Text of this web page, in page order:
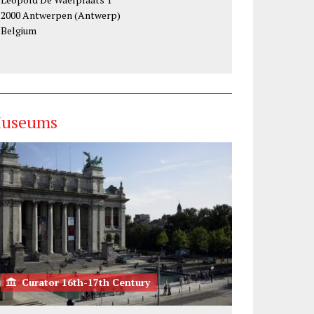
2000 Antwerpen (Antwerp)
Belgium
Curator 16th-17th Century